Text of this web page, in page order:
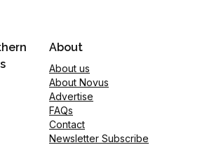
About
About us
About Novus
Advertise
FAQs
Contact
Newsletter Subscribe